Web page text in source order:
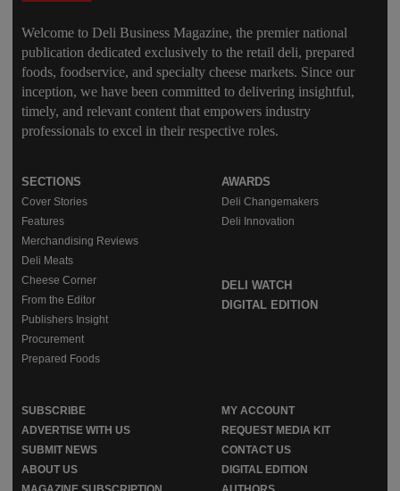
Welcome to Deli Business Magazine, the premier national
publication dedicated exclusively to the retail deli, prepared
foods, foodservice, and specialty cheese markets. Since our
inception, we have been committed to delivering insightful,
timely, and relevant content that empowers industry
professionals to excel in their respective roles.
SECTIONS
Cover Stories
Features
Merchandising Reviews
Deli Meats
Cheese Corner
From the Editor
Publishers Insight
Procurement
Prepared Foods
AWARDS
Deli Changemakers
Deli Innovation
DELI WATCH
DIGITAL EDITION
SUBSCRIBE
MY ACCOUNT
ADVERTISE WITH US
REQUEST MEDIA KIT
SUBMIT NEWS
CONTACT US
ABOUT US
DIGITAL EDITION